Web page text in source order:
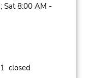
Sat 8:00 AM -
closed